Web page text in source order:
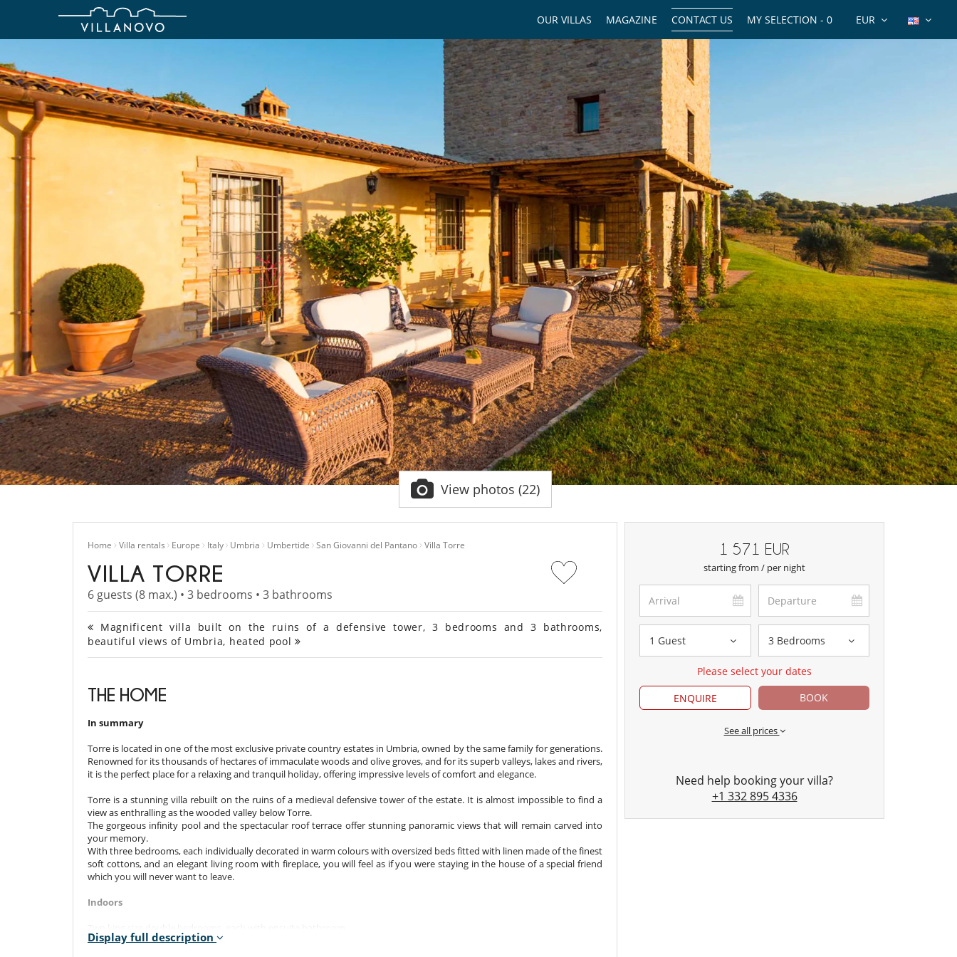
EUR
MY SELECTION - 0
CONTACT US
MAGAZINE
OUR VILLAS
View photos (22)
Home Villa rentals Europe Italy Umbria Umbertide San Giovanni del Pantano Villa Torre
VILLA TORRE
6 guests (8 max.) • 3 bedrooms • 3 bathrooms
Magnificent villa built on the ruins of a defensive tower, 3 bedrooms and 3 bathrooms,
beautiful views of Umbria, heated pool
THE HOME
In summary
Torre is located in one of the most exclusive private country estates in Umbria, owned by the same family for generations.
Renowned for its thousands of hectares of immaculate woods and olive groves, and for its superb valleys, lakes and rivers,
it is the perfect place for a relaxing and tranquil holiday, offering impressive levels of comfort and elegance.
Torre is a stunning villa rebuilt on the ruins of a medieval defensive tower of the estate. It is almost impossible to find a
view as enthralling as the wooded valley below Torre.
The gorgeous infinity pool and the spectacular roof terrace offer stunning panoramic views that will remain carved into
your memory.
With three bedrooms, each individually decorated in warm colours with oversized beds fitted with linen made of the finest
soft cottons, and an elegant living room with fireplace, you will feel as if you were staying in the house of a special friend
which you will never want to leave.
Indoors
One bedroom with two comfortable bunk beds and ensuite bathroom
Display full description
1 571 EUR
starting from / per night
1 Guest 3 Bedrooms
Please select your dates
ENQUIRE
BOOK
See all prices
Need help booking your villa?
+1 332 895 4336